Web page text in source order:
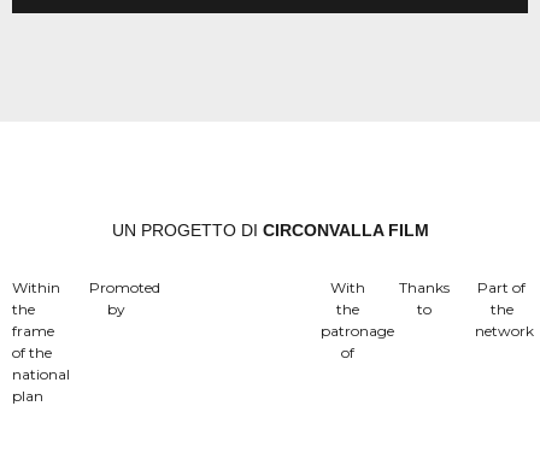
UN PROGETTO DI CIRCONVALLA FILM
Within
the
frame
of the
national
plan
Promoted
by
With
the
patronage
of
Thanks
to
Part of
the
network